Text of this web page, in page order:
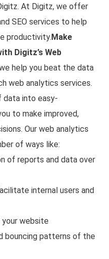
At Digitz, we offer
SEO services to help
productivity. Make
Digitz’s Web
help you beat the data
web analytics services.
data into easy-
to make improved,
Our web analytics
of ways like:
of reports and data over
internal users and
website
bouncing patterns of the